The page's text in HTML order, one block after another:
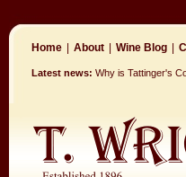
Home About Wine Blog
Latest news: Why is Tattinger's